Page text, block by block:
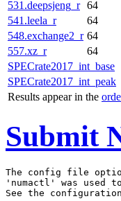
SPECrate2017_int_base
SPECrate2017_int_peak
Results appear in the
531.deepsjeng_r 64
541.leela_r
64
548.exchange2_r 64
557.xz_r
64
Submit
The config file
'numactl' was used